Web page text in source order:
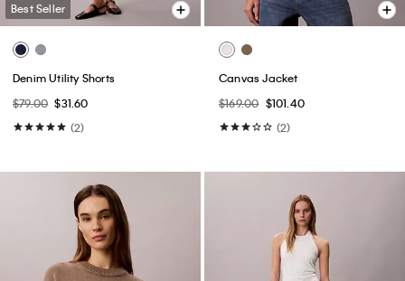
Best Seller
Denim Utility Shorts
$79.00 $31.60
(2)
Canvas Jacket
$169.00 $101.40
(2)